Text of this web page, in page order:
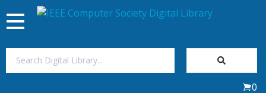
Toggle
navigation
0